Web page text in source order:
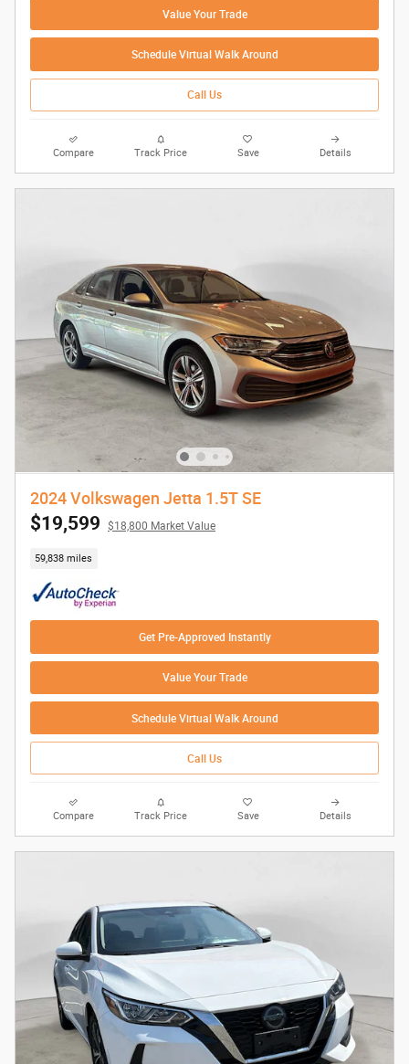
Value Your Trade
Schedule Virtual Walk Around
Call Us
Compare Track Price Save Details
2024 Volkswagen Jetta 1.5T SE
$19,599 $18,800 Market Value
59,838 miles
Get Pre-Approved Instantly
Value Your Trade
Schedule Virtual Walk Around
Call Us
Compare Track Price Save Details